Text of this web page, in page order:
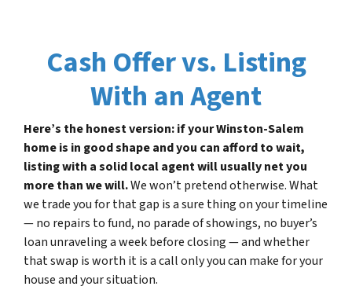
Cash Offer vs. Listing
With an Agent
Here’s the honest version: if your Winston-Salem
home is in good shape and you can afford to wait,
listing with a solid local agent will usually net you
more than we will.We won’t pretend otherwise. What
we trade you for that gap is a sure thing on your timeline
— no repairs to fund, no parade of showings, no buyer’s
loan unraveling a week before closing — and whether
that swap is worth it is a call only you can make for your
house and your situation.